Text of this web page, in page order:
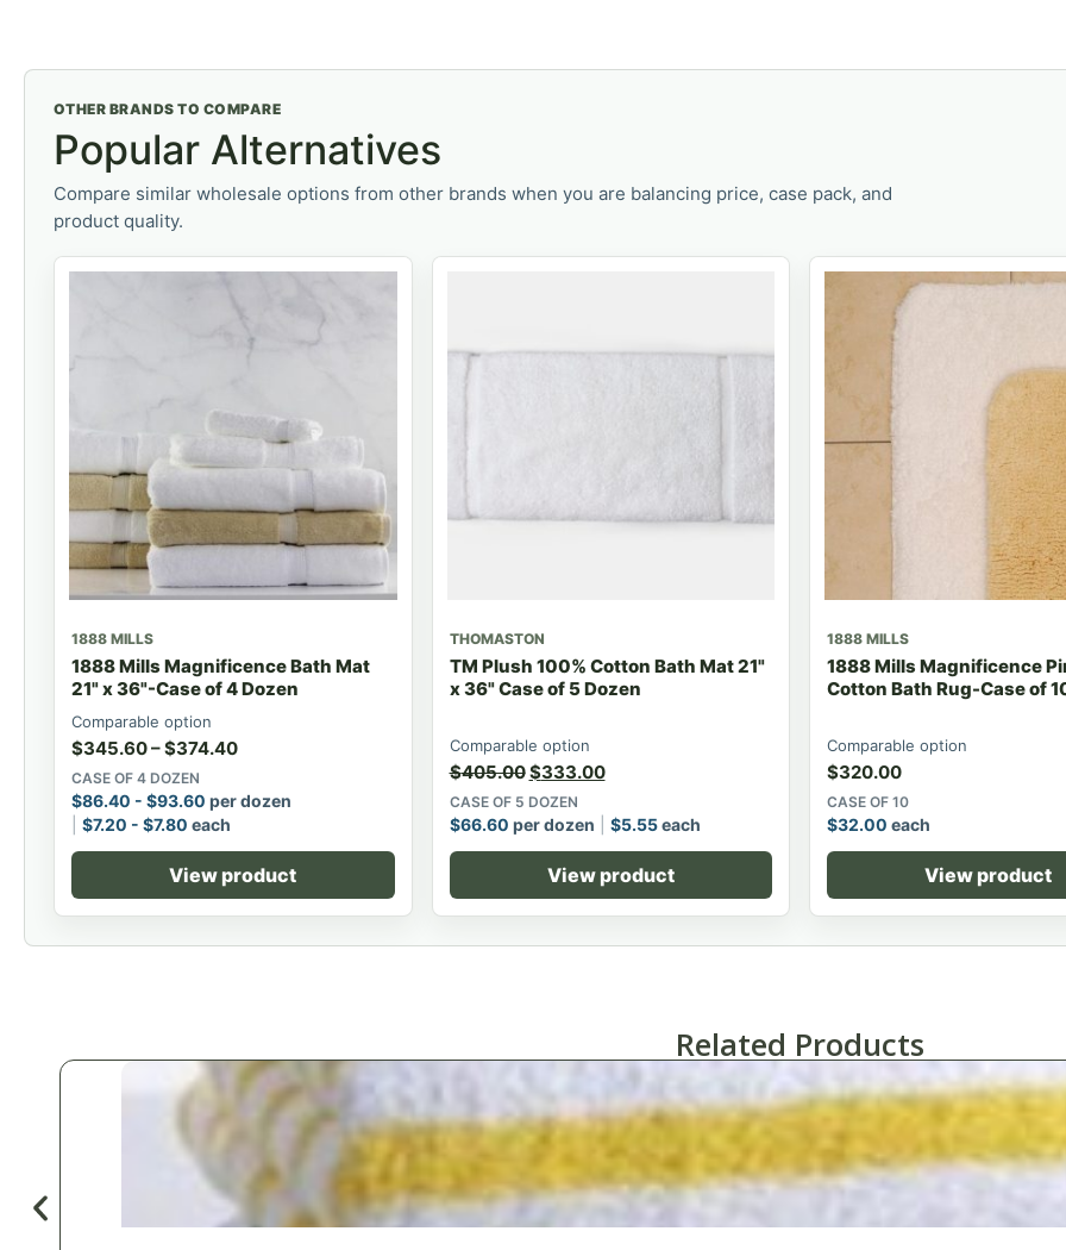
OTHER BRANDS TO COMPARE
Popular Alternatives
Compare similar wholesale options from other brands when you are balancing price, case pack, and
product quality.
1888 MILLS
1888 Mills Magnificence Bath Mat
21" x 36"-Case of 4 Dozen
Comparable option
$345.60–$374.40
CASE OF 4 DOZEN
$86.40 - $93.60 per dozen
$7.20 - $7.80 each
View product
THOMASTON
TM Plush 100% Cotton Bath Mat 21"
x 36" Case of 5 Dozen
Comparable option
$405.00$333.00
CASE OF 5 DOZEN
$66.60 per dozen $5.55each
View product
1888 MILLS
1888 Mills Magnificence
Cotton Bath Rug-Case of
Comparable option
$320.00
CASE OF 10
$32.00 each
View product
Related Products